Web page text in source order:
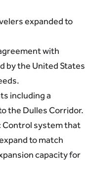
expanded to
with
by the United States
including a
the Dulles Corridor.
Control system that
to match
capacity for